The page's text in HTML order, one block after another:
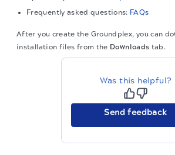
Frequently asked questions: FAQs
After you create the Groundplex, you can
installation files from the Downloads tab.
Was this helpful?
Send feedback